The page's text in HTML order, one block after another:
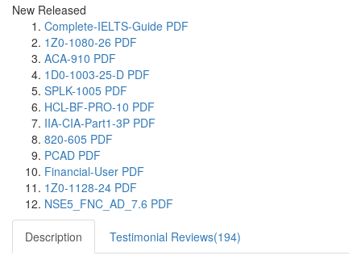
New Released
Complete-IELTS-Guide PDF
1Z0-1080-26 PDF
ACA-910 PDF
1D0-1003-25-D PDF
SPLK-1005 PDF
HCL-BF-PRO-10 PDF
IIA-CIA-Part1-3P PDF
820-605 PDF
PCAD PDF
Financial-User PDF
1Z0-1128-24 PDF
NSE5_FNC_AD_7.6 PDF
Description Testimonial Reviews(194)